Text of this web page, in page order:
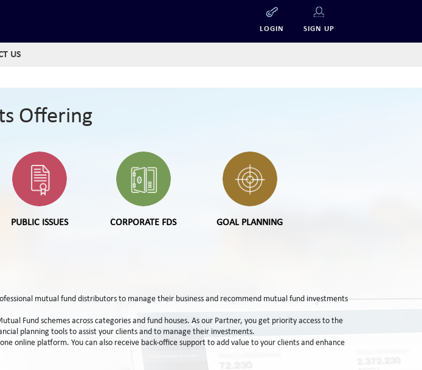
LOGIN SIGN UP
US
Offering
PUBLIC ISSUES CORPORATE FDS GOAL PLANNING
mutual fund distributors to manage their business and recommend mutual fund investments
Fund schemes across categories and fund houses. As our Partner, you get priority access to the
planning tools to assist your clients and to manage their investments.
online platform. You can also receive back-office support to add value to your clients and enhance